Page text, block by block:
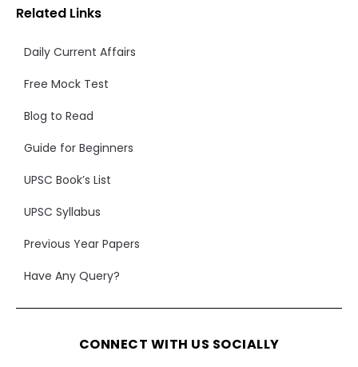
Related Links
Daily Current Affairs
Free Mock Test
Blog to Read
Guide for Beginners
UPSC Book’s List
UPSC Syllabus
Previous Year Papers
Have Any Query?
CONNECT WITH US SOCIALLY